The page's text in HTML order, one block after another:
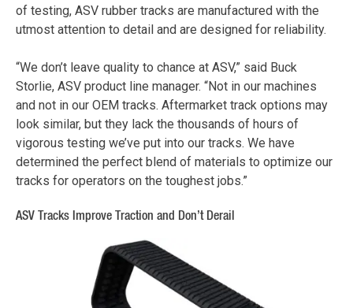
of testing, ASV rubber tracks are manufactured with the
utmost attention to detail and are designed for reliability.
“We don’t leave quality to chance at ASV,” said Buck
Storlie, ASV product line manager. “Not in our machines
and not in our OEM tracks. Aftermarket track options may
look similar, but they lack the thousands of hours of
vigorous testing we’ve put into our tracks. We have
determined the perfect blend of materials to optimize our
tracks for operators on the toughest jobs.”
ASV Tracks Improve Traction and Don’t Derail